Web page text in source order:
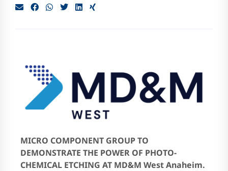
MICRO COMPONENT GROUP TO
DEMONSTRATE THE POWER OF PHOTO-
CHEMICAL ETCHING AT MD&M West Anaheim.